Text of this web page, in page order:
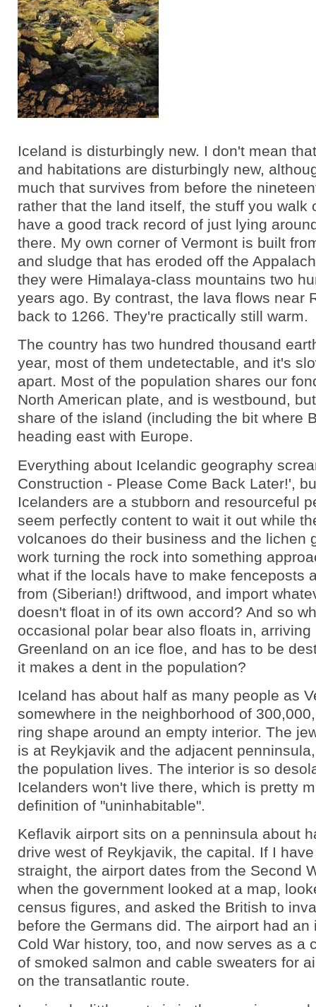
Iceland is disturbingly new. I don't mean
and habitations are disturbingly new,
much that survives from before the
rather that the land itself, the stuff you walk
have a good track record of just lying
there. My own corner of Vermont is built
and sludge that has eroded off the
they were Himalaya-class mountains two
years ago. By contrast, the lava flows near
back to 1266. They're practically still warm.
The country has two hundred thousand
year, most of them undetectable, and it's
apart. Most of the population shares our
North American plate, and is westbound,
share of the island (including the bit where
heading east with Europe.
Everything about Icelandic geography
Construction - Please Come Back Later!',
Icelanders are a stubborn and resourceful
seem perfectly content to wait it out while
volcanoes do their business and the lichen
work turning the rock into something
what if the locals have to make fenceposts
from (Siberian!) driftwood, and import
doesn't float in of its own accord? And so
occasional polar bear also floats in, arriving
Greenland on an ice floe, and has to be
it makes a dent in the population?
Iceland has about half as many people as
somewhere in the neighborhood of
ring shape around an empty interior. The
is at Reykjavik and the adjacent
the population lives. The interior is so
Icelanders won't live there, which is pretty
definition of "uninhabitable".
Keflavik airport sits on a penninsula about
drive west of Reykjavik, the capital. If I
straight, the airport dates from the Second
when the government looked at a map,
census figures, and asked the British to
before the Germans did. The airport had an
Cold War history, too, and now serves as a
of smoked salmon and cable sweaters for
on the transatlantic route.